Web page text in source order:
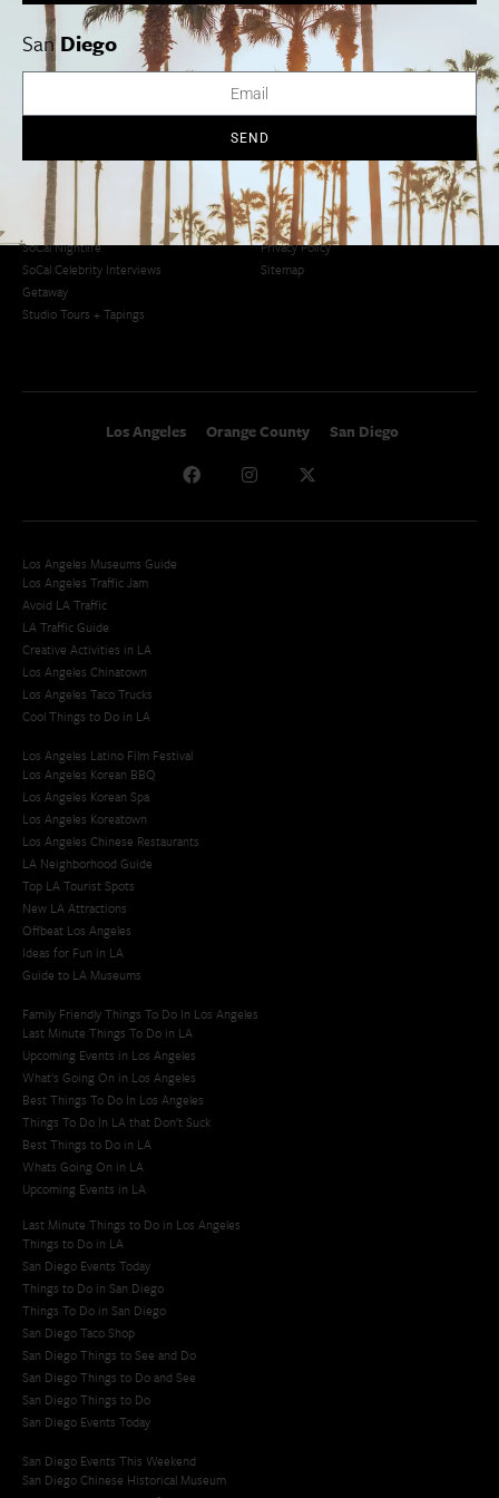
San Diego
San Francisco
LA Weekend Roundup
OC Weekend Roundup
San Diego Weekend Roundup
Restaurant Finder
Newsletter Signup
SoCal Food + Drink
SoCal Style + Beauty
SoCal Arts + Culture
SoCal Events
SoCal Nightlife
SoCal Celebrity Interviews
Getaway
Studio Tours + Tapings
SoCalPulse
About Us
Publications
Advertise
Contact
Privacy Policy
Sitemap
Los Angeles Orange County San Diego
Los Angeles Museums Guide
Los Angeles Traffic Jam
Avoid LA Traffic​
LA Traffic Guide
Creative Activities in LA
Los Angeles Chinatown
Los Angeles Taco Trucks
Cool Things to Do in LA​
Los Angeles Latino Film Festival
Los Angeles Korean BBQ
Los Angeles Korean Spa
Los Angeles Koreatown
Los Angeles Chinese Restaurants
LA Neighborhood Guide
Top LA Tourist Spots
New LA Attractions
Offbeat Los Angeles
Ideas for Fun in LA
Guide to LA Museums
Family Friendly Things To Do In Los Angeles
Last Minute Things To Do in LA
Upcoming Events in Los Angeles
What's Going On in Los Angeles
Best Things To Do In Los Angeles
Things To Do In LA that Don't Suck
Best Things to Do in LA
Whats Going On in LA
Upcoming Events in LA
Last Minute Things to Do in Los Angeles
Things to Do in LA
San Diego Events Today
Things to Do in San Diego
Things To Do in San Diego
San Diego Taco Shop​
San Diego Things to See and Do
San Diego Things to Do and See
San Diego Things to Do
San Diego Events Today
San Diego Events This Weekend
San Diego Chinese Historical Museum
SanDiego
SEND